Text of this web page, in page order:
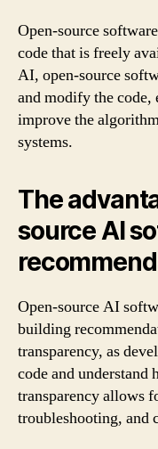
Open-source
code that is freely
AI, open-source
and modify the code,
improve the
systems.
The
source AI
Open-source AI
building
transparency, as
code and
transparency allows
troubleshooting, and